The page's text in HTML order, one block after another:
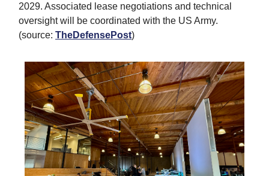
2029. Associated lease negotiations and technical
oversight will be coordinated with the US Army.
(source: TheDefensePost)